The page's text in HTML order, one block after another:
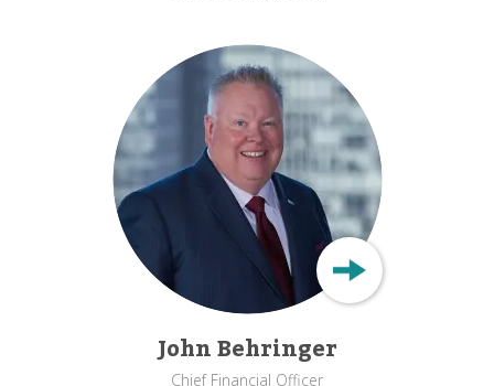
John Behringer
Chief Financial Officer